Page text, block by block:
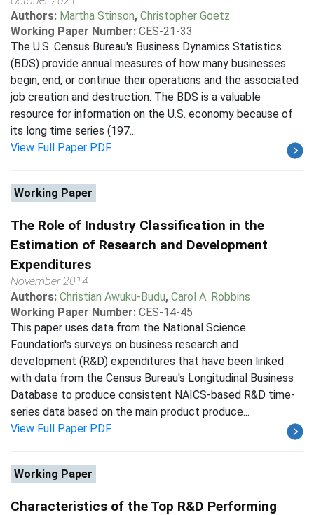
Authors: Martha Stinson, Christopher Goetz
Working Paper Number: CES-21-33
The U.S. Census Bureau's Business Dynamics Statistics
(BDS) provide annual measures of how many businesses
begin, end, or continue their operations and the associated
job creation and destruction. The BDS is a valuable
resource for information on the U.S. economy because of
its long time series (197...
View Full Paper PDF
Working Paper
The Role of Industry Classification in the
Estimation of Research and Development
Expenditures
November 2014
Authors: Christian Awuku-Budu, Carol A. Robbins
Working Paper Number: CES-14-45
This paper uses data from the National Science
Foundation's surveys on business research and
development (R&D) expenditures that have been linked
with data from the Census Bureau's Longitudinal Business
Database to produce consistent NAICS-based R&D time-
series data based on the main product produce...
View Full Paper PDF
Working Paper
Characteristics of the Top R&D Performing